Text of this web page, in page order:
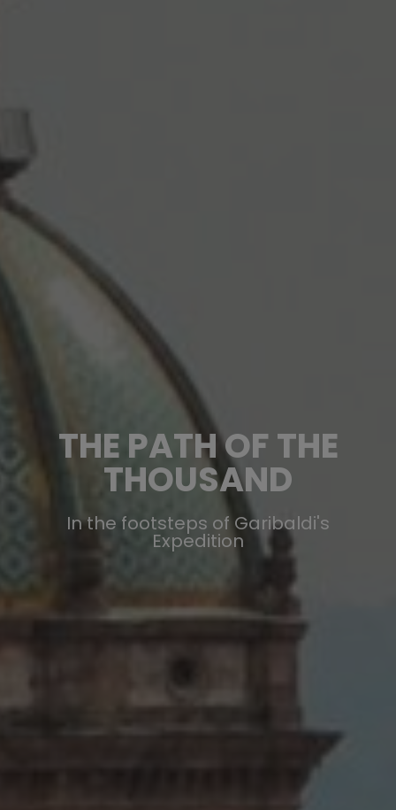
THE PATH OF THE
THOUSAND
In the footsteps of Garibaldi's
Expedition